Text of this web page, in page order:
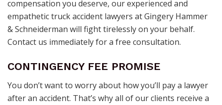
compensation you deserve, our experienced and
empathetic truck accident lawyers at Gingery Hammer
& Schneiderman will fight tirelessly on your behalf.
Contact us immediately for a free consultation.
CONTINGENCY FEE PROMISE
You don’t want to worry about how you’ll pay a lawyer
after an accident. That’s why all of our clients receive a